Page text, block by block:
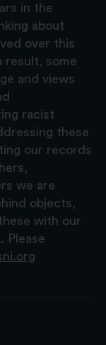
in the
about
over this
result, some
and views
racist
these
our records
we are
objects,
with our
Please